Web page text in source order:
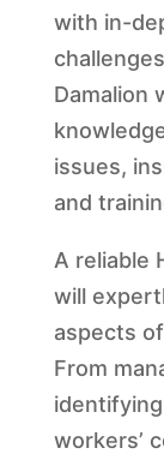
with in-
Damalion
issues,
and
A reliable
will
aspects
From
workers’